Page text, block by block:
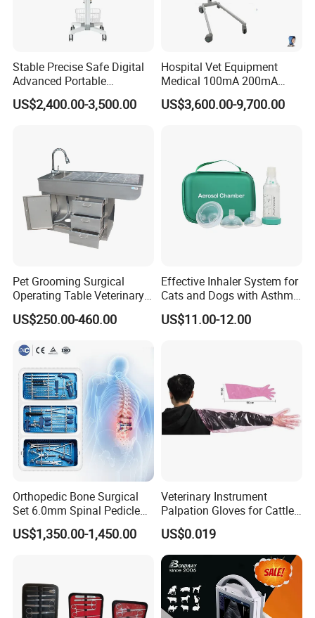
• Optional extension function module (dual
channel IBP,ETCO2),plug and play,
automatic recognition,interface dynamic
Company Profile
Stable Precise Safe Digital
Advanced Portable
Veterinary Anesthesia
Machine with Ventilator
US$2,400.00-3,500.00
Hospital Vet Equipment
Medical 100mA 200mA
Veterinary X-ray Machine
US$3,600.00-9,700.00
Pet Grooming Surgical
Operating Table Veterinary
Pet Dental Work Medical
Treatment Table
US$250.00-460.00
Effective Inhaler System for
Cats and Dogs with Asthma
Aerosol Chamber
US$11.00-12.00
Orthopedic Bone Surgical
Set 6.0mm Spinal Pedicle
Screw System Instrument
Set
US$1,350.00-1,450.00
Veterinary Instrument
Palpation Gloves for Cattle
Insemination
US$0.019